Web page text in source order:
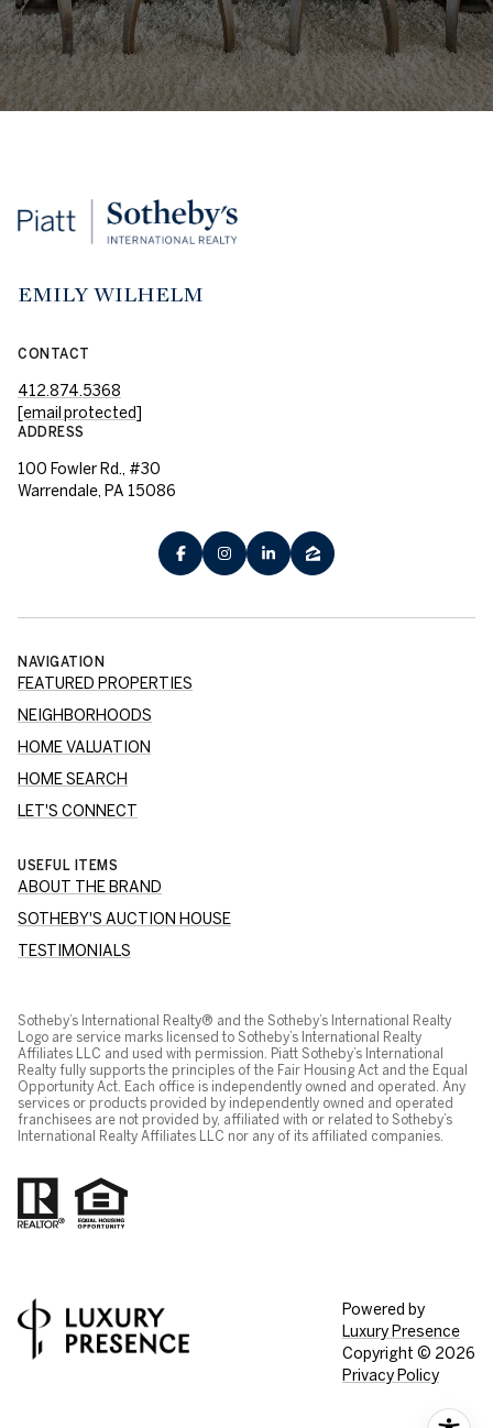
EMILY WILHELM
CONTACT
412.874.5368
[email protected]
ADDRESS
100 Fowler Rd., #30
Warrendale, PA 15086
NAVIGATION
FEATURED PROPERTIES
NEIGHBORHOODS
HOME VALUATION
HOME SEARCH
LET'S CONNECT
USEFUL ITEMS
ABOUT THE BRAND
SOTHEBY'S AUCTION HOUSE
TESTIMONIALS
Sotheby’s International Realty® and the Sotheby’s International Realty
Logo are service marks licensed to Sotheby’s International Realty
Affiliates LLC and used with permission. Piatt Sotheby’s International
Realty fully supports the principles of the Fair Housing Act and the Equal
Opportunity Act. Each office is independently owned and operated. Any
services or products provided by independently owned and operated
franchisees are not provided by, affiliated with or related to Sotheby’s
International Realty Affiliates LLC nor any of its affiliated companies.
Powered by
Luxury Presence
Copyright © 2026
Privacy Policy